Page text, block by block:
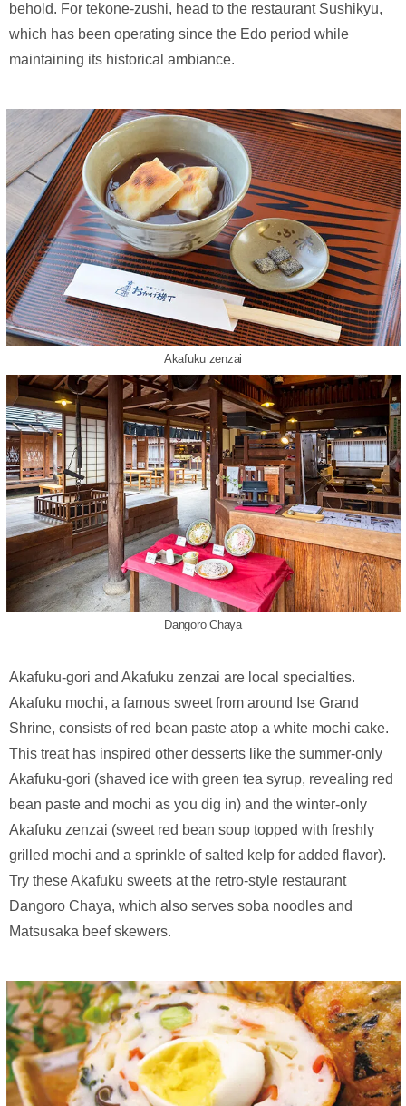
behold. For tekone-zushi, head to the restaurant Sushikyu,
which has been operating since the Edo period while
maintaining its historical ambiance.
Akafuku zenzai
Dangoro Chaya
Akafuku-gori and Akafuku zenzai are local specialties.
Akafuku mochi, a famous sweet from around Ise Grand
Shrine, consists of red bean paste atop a white mochi cake.
This treat has inspired other desserts like the summer-only
Akafuku-gori (shaved ice with green tea syrup, revealing red
bean paste and mochi as you dig in) and the winter-only
Akafuku zenzai (sweet red bean soup topped with freshly
grilled mochi and a sprinkle of salted kelp for added flavor).
Try these Akafuku sweets at the retro-style restaurant
Dangoro Chaya, which also serves soba noodles and
Matsusaka beef skewers.